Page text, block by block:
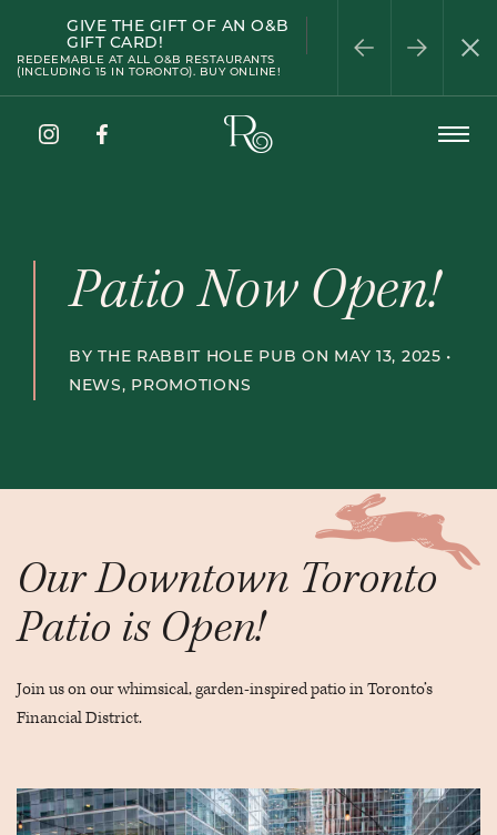
GIVE THE GIFT OF AN O&B
GIFT CARD!
REDEEMABLE AT ALL O&B RESTAURANTS
(INCLUDING 15 IN TORONTO). BUY ONLINE!
PATIO SEASON
WELLINGTON
WEDNESDAY
HAPPY HOUR
HALF-PRICE WINE
PRIVATE DINING
Patio Now Open!
BY THE RABBIT HOLE PUB ON MAY 13, 2025 •
NEWS, PROMOTIONS
Our Downtown Toronto
Patio is Open!
Join us on our whimsical, garden-inspired patio in Toronto’s
Financial District.